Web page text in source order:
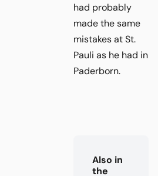
had probably
made the same
mistakes at St.
Pauli as he had in
Paderborn.
Also in
the